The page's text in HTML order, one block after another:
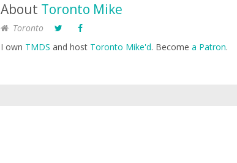
About Toronto Mike
Toronto
I own TMDS and host Toronto Mike'd. Become a Patron.